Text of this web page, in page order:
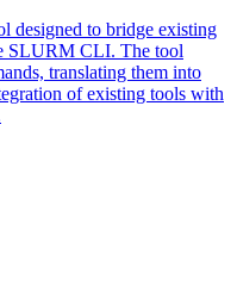
to bridge existing
SLURM CLI. The tool
translating them into
of existing tools with